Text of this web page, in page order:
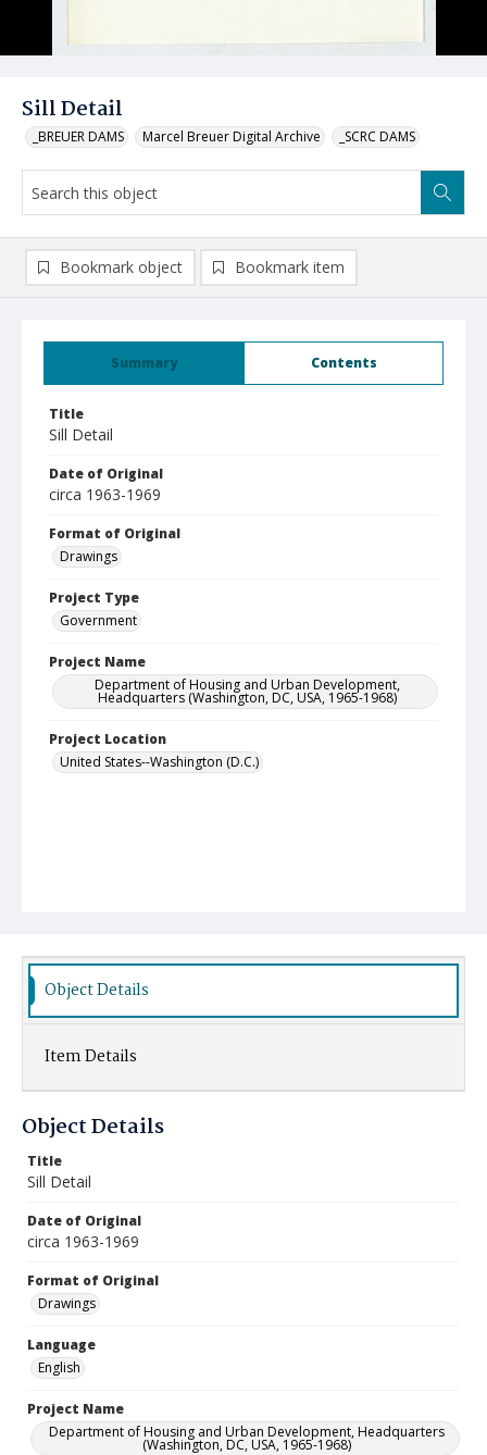
Sill Detail
_BREUER DAMS Marcel Breuer Digital Archive _SCRC DAMS
Summary Contents
Title
Sill Detail
Date of Original
circa 1963-1969
Format of Original
Drawings
Project Type
Government
Project Name
Department of Housing and Urban Development,
Headquarters (Washington, DC, USA, 1965-1968)
Project Location
United States--Washington (D.C.)
Bookmark object Bookmark item
Object Details
Item Details
Object Details
Title
Sill Detail
Date of Original
circa 1963-1969
Format of Original
Drawings
Language
English
Project Name
Department of Housing and Urban Development, Headquarters
(Washington, DC, USA, 1965-1968)